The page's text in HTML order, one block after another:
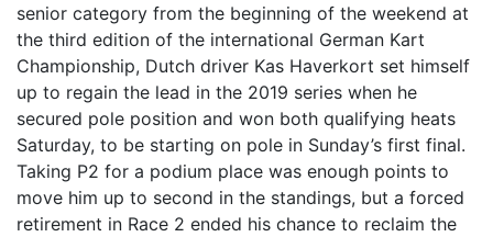
senior category from the beginning of the weekend at
the third edition of the international German Kart
Championship, Dutch driver Kas Haverkort set himself
up to regain the lead in the 2019 series when he
secured pole position and won both qualifying heats
Saturday, to be starting on pole in Sunday’s first final.
Taking P2 for a podium place was enough points to
move him up to second in the standings, but a forced
retirement in Race 2 ended his chance to reclaim the